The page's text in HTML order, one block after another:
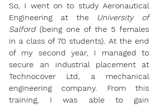
So, I went on to study Aeronautical
Engineering at the University of
Salford (being one of the 5 females
in a class of 70 students). At the end
of my second year, I managed to
Technocover Ltd , a mechanical
engineering company. From this
training, I was able to gain